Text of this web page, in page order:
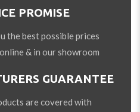
PROMISE
the best possible prices
& in our showroom
GUARANTEE
are covered with